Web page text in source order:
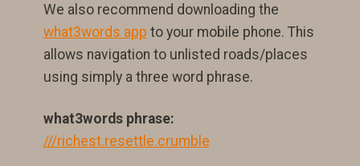
We also recommend downloading the
what3words app to your mobile phone. This
allows navigation to unlisted roads/places
using simply a three word phrase.
what3words phrase:
///richest.resettle.crumble